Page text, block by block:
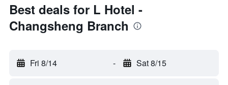
Best deals for L Hotel -
Changsheng Branch
Fri 8/14 - Sat 8/15